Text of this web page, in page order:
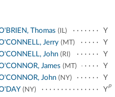
Thomas (IL)
Y
Jerry(MT)
Y
John(RI)
Y
James (MT)
Y
John(NY)
Y
(NY) Y
p